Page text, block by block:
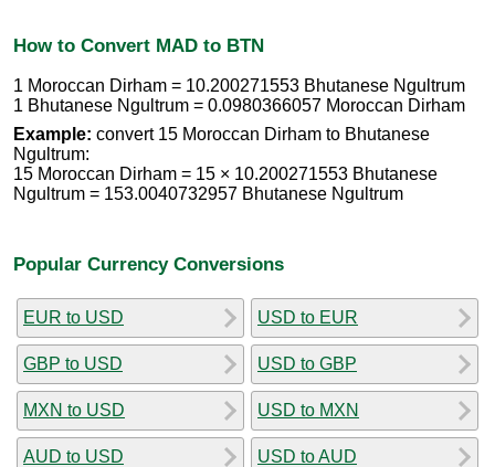
How to Convert MAD to BTN
1 Moroccan Dirham = 10.200271553 Bhutanese Ngultrum
1 Bhutanese Ngultrum = 0.0980366057 Moroccan Dirham
Example: convert 15 Moroccan Dirham to Bhutanese
Ngultrum:
15 Moroccan Dirham = 15 × 10.200271553 Bhutanese
Ngultrum = 153.0040732957 Bhutanese Ngultrum
Popular Currency Conversions
EUR to USD
GBP to USD
MXN to USD
AUD to USD
USD to EUR
USD to GBP
USD to MXN
USD to AUD